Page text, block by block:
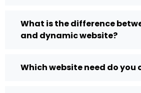
What is the difference
and dynamic website?
Which website need do you